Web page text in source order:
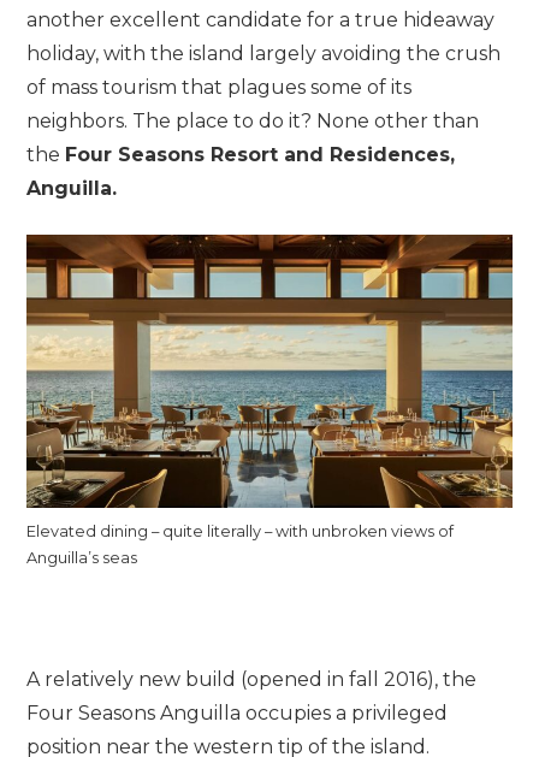
another excellent candidate for a true hideaway
holiday, with the island largely avoiding the crush
of mass tourism that plagues some of its
neighbors. The place to do it? None other than
the Four Seasons Resort and Residences,
Anguilla.
Elevated dining – quite literally – with unbroken views of
Anguilla’s seas
A relatively new build (opened in fall 2016), the
Four Seasons Anguilla occupies a privileged
position near the western tip of the island.